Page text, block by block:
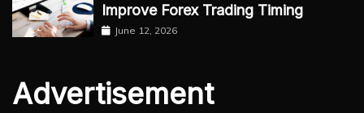
Improve Forex Trading Timing
June 12, 2026
Advertisement